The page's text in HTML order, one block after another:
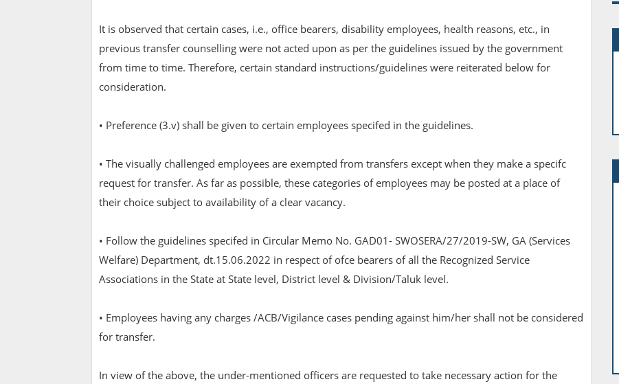
It is observed that certain cases, i.e., office bearers, disability employees, health reasons, etc., in
previous transfer counselling were not acted upon as per the guidelines issued by the government
from time to time. Therefore, certain standard instructions/guidelines were reiterated below for
consideration.
• Preference (3.v) shall be given to certain employees specifed in the guidelines.
• The visually challenged employees are exempted from transfers except when they make a specifc
request for transfer. As far as possible, these categories of employees may be posted at a place of
their choice subject to availability of a clear vacancy.
• Follow the guidelines specifed in Circular Memo No. GAD01- SWOSERA/27/2019-SW, GA (Services
Welfare) Department, dt.15.06.2022 in respect of ofce bearers of all the Recognized Service
Associations in the State at State level, District level & Division/Taluk level.
• Employees having any charges /ACB/Vigilance cases pending against him/her shall not be considered
for transfer.
In view of the above, the under-mentioned officers are requested to take necessary action for the